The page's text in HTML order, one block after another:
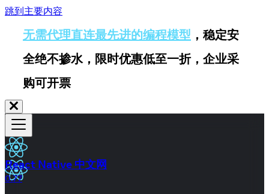
跳到主要内容
无需代理直连最先进的编程模型 ，稳定安
全绝不掺水，限时优惠低至一折，企业采
购可开票
React Native 中文网
0.77